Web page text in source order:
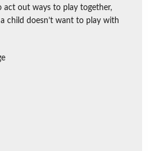
out ways to play together,
child doesn’t want to play with